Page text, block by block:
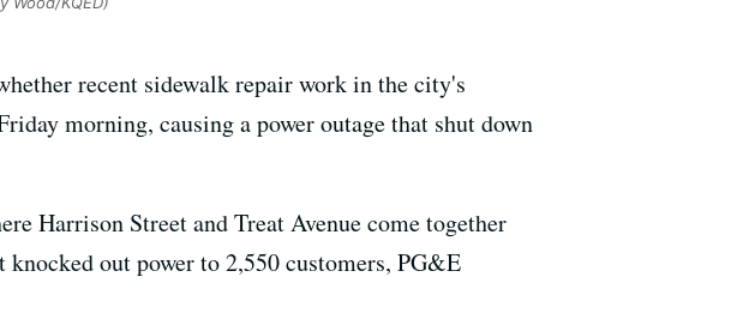
recent sidewalk repair work in the city's
morning, causing a power outage that shut down
Harrison Street and Treat Avenue come together
out power to 2,550 customers, PG&E